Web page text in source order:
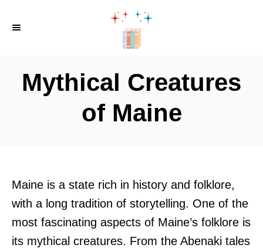
Mythical Creatures
of Maine
Maine is a state rich in history and folklore,
with a long tradition of storytelling. One of the
most fascinating aspects of Maine’s folklore is
its mythical creatures. From the Abenaki tales